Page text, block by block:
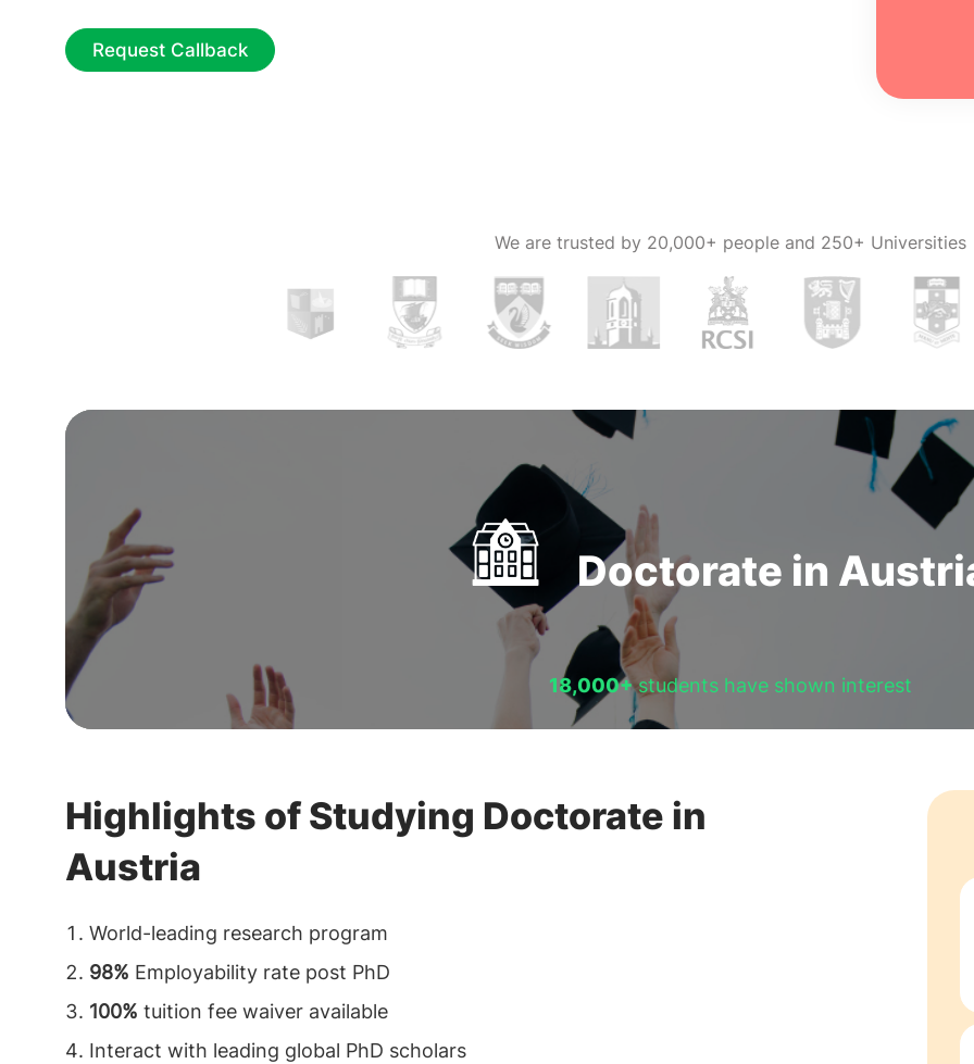
standard of academic study and the breadth of available
subjects. Why study PhD in Austria?
Request Callback
We are trusted by 20,000+ people and 250+ Universities
Doctorate in
18,000+students have shown interest
Highlights of Studying Doctorate in
Austria
World-leading research program
98% Employability rate post PhD
100% tuition fee waiver available
Interact with leading global PhD scholars